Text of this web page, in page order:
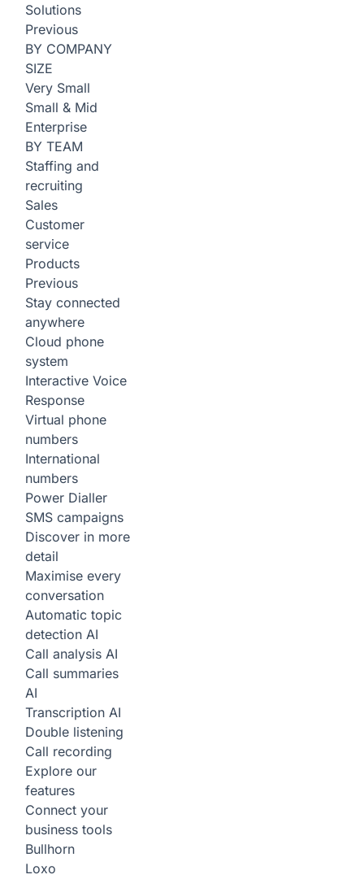
Solutions
Previous
BY COMPANY
SIZE
Very Small
Small & Mid
Enterprise
BY TEAM
Staffing and
recruiting
Sales
Customer
service
Products
Previous
Stay connected
anywhere
Cloud phone
system
Interactive Voice
Response
Virtual phone
numbers
International
numbers
Power Dialler
SMS campaigns
Discover in more
detail
Maximise every
conversation
Automatic topic
detection AI
Call analysis AI
Call summaries
AI
Transcription AI
Double listening
Call recording
Explore our
features
Connect your
business tools
Bullhorn
Loxo